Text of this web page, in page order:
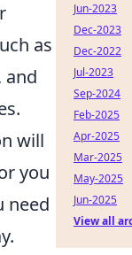
as
and
will
you
need
Jun-2023
Dec-2023
Dec-2022
Jul-2023
Sep-2024
Feb-2025
Apr-2025
Mar-2025
May-2025
Jun-2025
View all